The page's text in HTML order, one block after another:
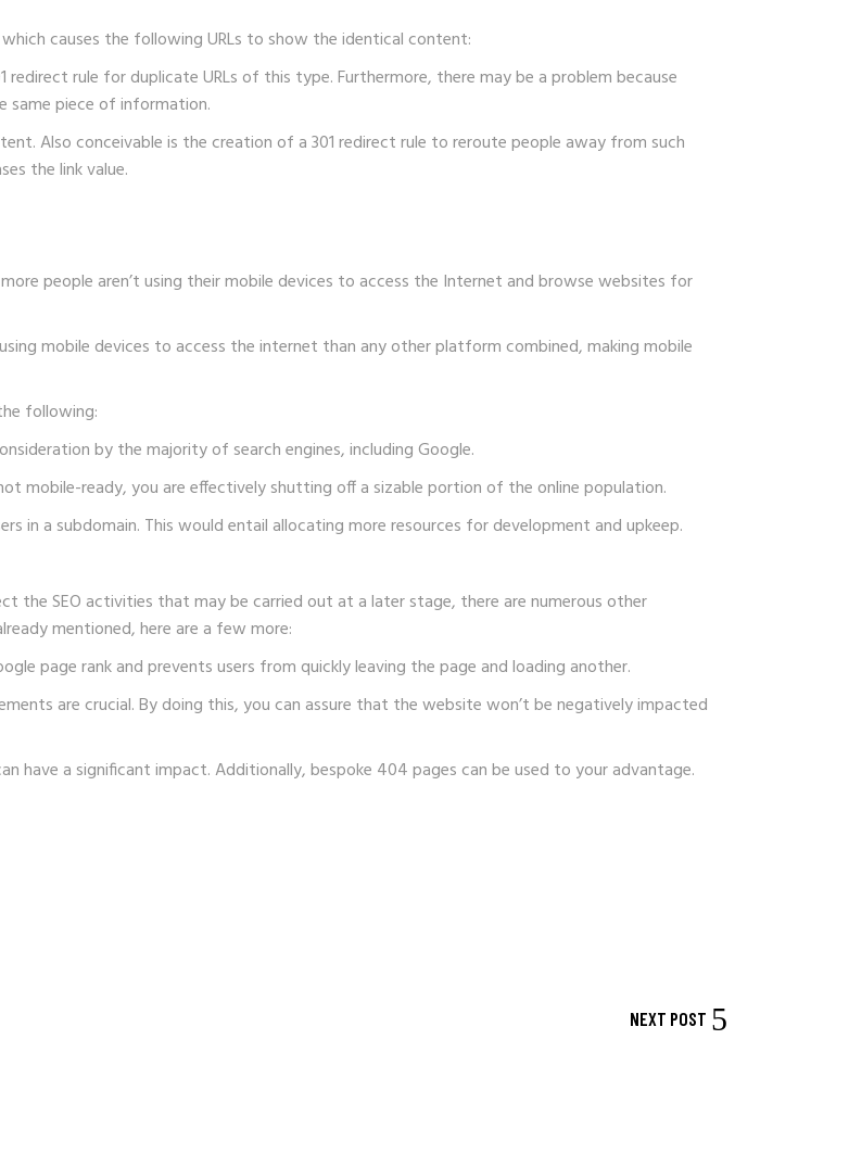
causes the following URLs to show the identical content:
redirect rule for duplicate URLs of this type. Furthermore, there may be a problem because
piece of information.
Also conceivable is the creation of a 301 redirect rule to reroute people away from such
the link value.
people aren’t using their mobile devices to access the Internet and browse websites for
mobile devices to access the internet than any other platform combined, making mobile
following:
by the majority of search engines, including Google.
mobile-ready, you are effectively shutting off a sizable portion of the online population.
in a subdomain. This would entail allocating more resources for development and upkeep.
the SEO activities that may be carried out at a later stage, there are numerous other
mentioned, here are a few more:
page rank and prevents users from quickly leaving the page and loading another.
are crucial. By doing this, you can assure that the website won’t be negatively impacted
have a significant impact. Additionally, bespoke 404 pages can be used to your advantage.
NEXT POST